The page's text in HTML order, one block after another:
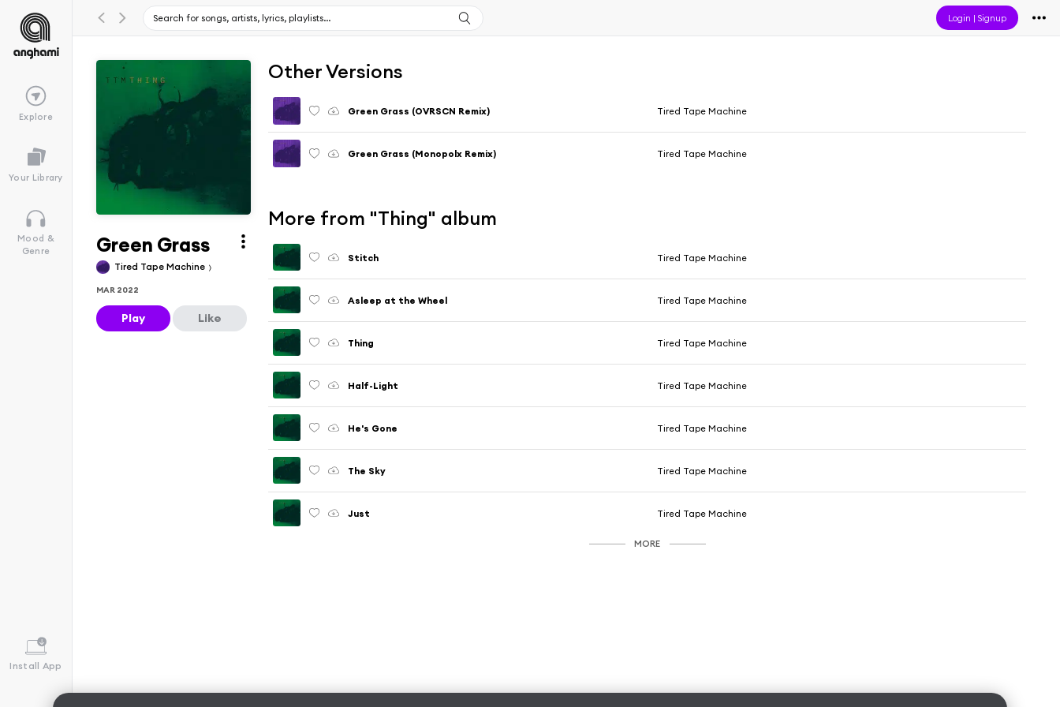
Login |Signup
Explore
Your Library
Mood &
Genre
Install App
Green Grass
Tired Tape Machine
MAR 2022
Play Like
Other Versions
Green Grass (OVRSCN Remix) Tired Tape Machine
Green Grass (Monopolx Remix) Tired Tape Machine
More from "Thing" album
Stitch Tired Tape Machine
Asleep at the Wheel Tired Tape Machine
Thing Tired Tape Machine
Half-Light Tired Tape Machine
He's Gone Tired Tape Machine
The Sky Tired Tape Machine
Just Tired Tape Machine
MORE